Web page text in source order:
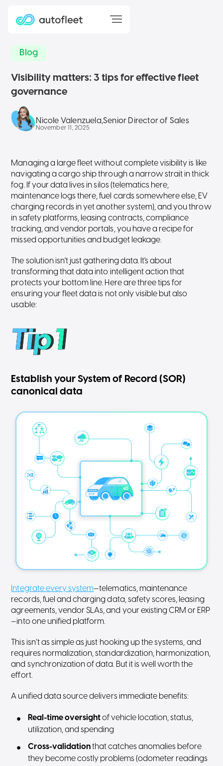
Blog
Visibility matters: 3 tips for effective fleet
governance
Nicole Valenzuela,Senior Director of Sales
November 11, 2025
Managing a large fleet without complete visibility is like
navigating a cargo ship through a narrow strait in thick
fog. If your data lives in silos (telematics here,
maintenance logs there, fuel cards somewhere else, EV
charging records in yet another system), and you throw
in safety platforms, leasing contracts, compliance
tracking, and vendor portals, you have a recipe for
missed opportunities and budget leakage.
The solution isn't just gathering data. It's about
transforming that data into intelligent action that
protects your bottom line. Here are three tips for
ensuring your fleet data is not only visible but also
usable:
Establish your System of Record (SOR)
canonical data
Integrate every system—telematics, maintenance
records, fuel and charging data, safety scores, leasing
agreements, vendor SLAs, and your existing CRM or ERP
—into one unified platform.
This isn’t as simple as just hooking up the systems, and
requires normalization, standardization, harmonization,
and synchronization of data. But it is well worth the
effort.
A unified data source delivers immediate benefits:
Real-time oversightof vehicle location, status,
utilization, and spending
Cross-validationthat catches anomalies before
they become costly problems (odometer readings